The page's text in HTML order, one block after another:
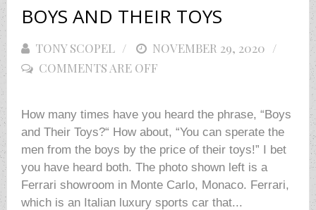
BOYS AND THEIR TOYS
TONY SCOPEL
POSTED
ON
NOVEMBER 29, 2020
COMMENTS ARE OFF
How many times have you heard the phrase, “Boys
and Their Toys?“ How about, “You can sperate the
men from the boys by the price of their toys!” I bet
you have heard both. The photo shown left is a
Ferrari showroom in Monte Carlo, Monaco. Ferrari,
which is an Italian luxury sports car that...